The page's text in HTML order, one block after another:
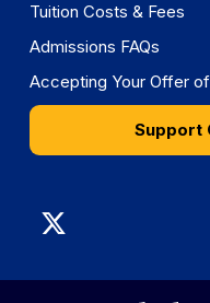
Tuition Costs & Fees
Admissions FAQs
Accepting Your Offer
Support
Graduate
Division